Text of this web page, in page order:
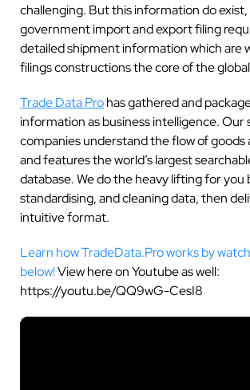
challenging. But this information do
government import and export filing
detailed shipment information which are
filings constructions the core of the
Trade Data Prohas gathered and
information as business intelligence. Our
companies understand the flow of goods
and features the world’s largest
database. We do the heavy lifting for you
standardising, and cleaning data, then
intuitive format.
Learn how TradeData.Pro works by
below!View here on Youtube as well:
https://youtu.be/QQ9wG-CesI8